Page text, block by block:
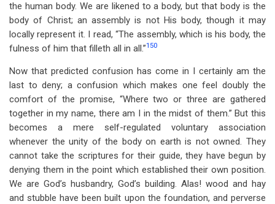
the human body. We are likened to a body, but that body is the
body of Christ; an assembly is not His body, though it may
locally represent it. I read, “The assembly, which is his body, the
fulness of him that filleth all in all.”150
Now that predicted confusion has come in I certainly am the
last to deny; a confusion which makes one feel doubly the
comfort of the promise, “Where two or three are gathered
together in my name, there am I in the midst of them.” But this
becomes a mere self-regulated voluntary association
whenever the unity of the body on earth is not owned. They
cannot take the scriptures for their guide, they have begun by
denying them in the point which established their own position.
We are God’s husbandry, God’s building. Alas! wood and hay
and stubble have been built upon the foundation, and perverse